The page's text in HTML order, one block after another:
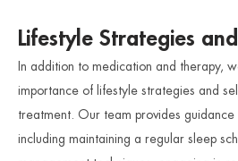
Lifestyle Strategies
In addition to medication and therapy,
importance of lifestyle strategies and
treatment. Our team provides guidance
including maintaining a regular sleep